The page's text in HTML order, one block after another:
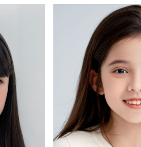
HEIGHT
BUST
WAIST
HIPS
SHOE 29 EU
HAIR brown
EYES brown